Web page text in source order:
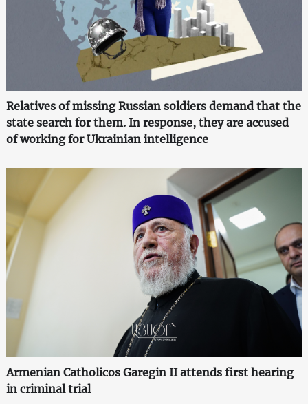
Relatives of missing Russian soldiers demand that the
state search for them. In response, they are accused
of working for Ukrainian intelligence
Armenian Catholicos Garegin II attends first hearing
in criminal trial